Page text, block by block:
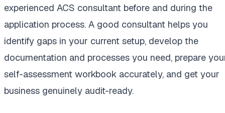
experienced ACS consultant before and during the
application process. A good consultant helps you
identify gaps in your current setup, develop the
documentation and processes you need, prepare
self-assessment workbook accurately, and get your
business genuinely audit-ready.